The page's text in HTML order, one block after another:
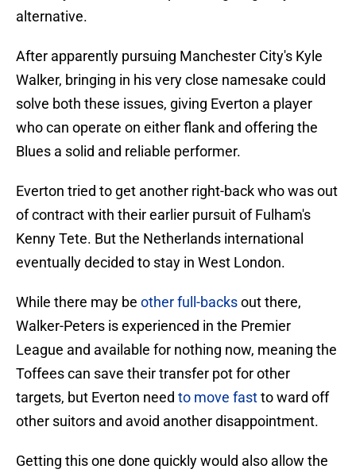
alternative.
After apparently pursuing Manchester City's Kyle
Walker, bringing in his very close namesake could
solve both these issues, giving Everton a player
who can operate on either flank and offering the
Blues a solid and reliable performer.
Everton tried to get another right-back who was out
of contract with their earlier pursuit of Fulham's
Kenny Tete. But the Netherlands international
eventually decided to stay in West London.
While there may be other full-backsout there,
Walker-Peters is experienced in the Premier
League and available for nothing now, meaning the
Toffees can save their transfer pot for other
targets, but Everton need to move fastto ward off
other suitors and avoid another disappointment.
Getting this one done quickly would also allow the